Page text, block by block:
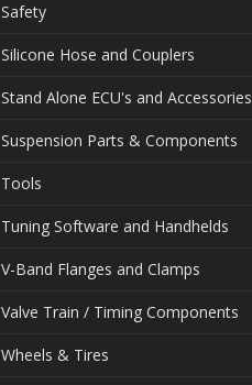
Safety
Silicone Hose and Couplers
Stand Alone ECU's and Accessories
Suspension Parts & Components
Tools
Tuning Software and Handhelds
V-Band Flanges and Clamps
Valve Train / Timing Components
Wheels & Tires